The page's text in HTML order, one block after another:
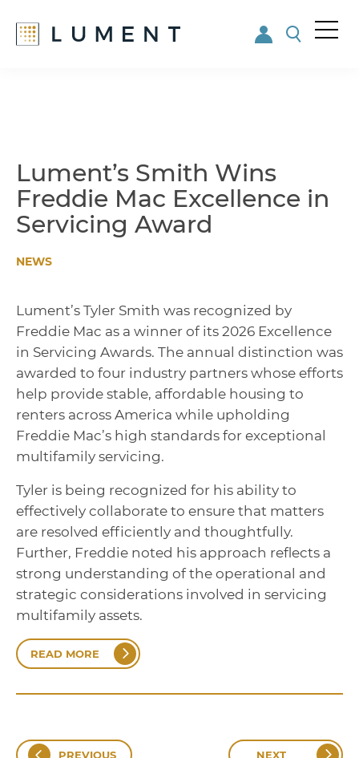
Lument’s Smith Wins
Freddie Mac Excellence in
Servicing Award
NEWS
Lument’s Tyler Smith was recognized by
Freddie Mac as a winner of its 2026 Excellence
in Servicing Awards. The annual distinction was
awarded to four industry partners whose efforts
help provide stable, affordable housing to
renters across America while upholding
Freddie Mac’s high standards for exceptional
multifamily servicing.
Tyler is being recognized for his ability to
effectively collaborate to ensure that matters
are resolved efficiently and thoughtfully.
Further, Freddie noted his approach reflects a
strong understanding of the operational and
strategic considerations involved in servicing
multifamily assets.
READ MORE
PREVIOUS NEXT